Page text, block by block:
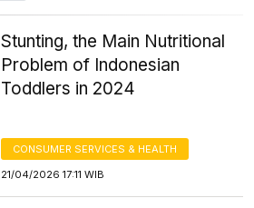
Stunting, the Main Nutritional
Problem of Indonesian
Toddlers in 2024
CONSUMER SERVICES & HEALTH
21/04/2026 17:11 WIB